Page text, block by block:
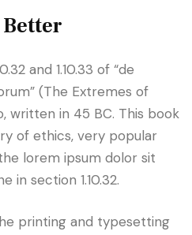
Better
and 1.10.33 of “de
(The Extremes of
written in 45 BC. This book
of ethics, very popular
lorem ipsum dolor sit
in section 1.10.32.
printing and typesetting